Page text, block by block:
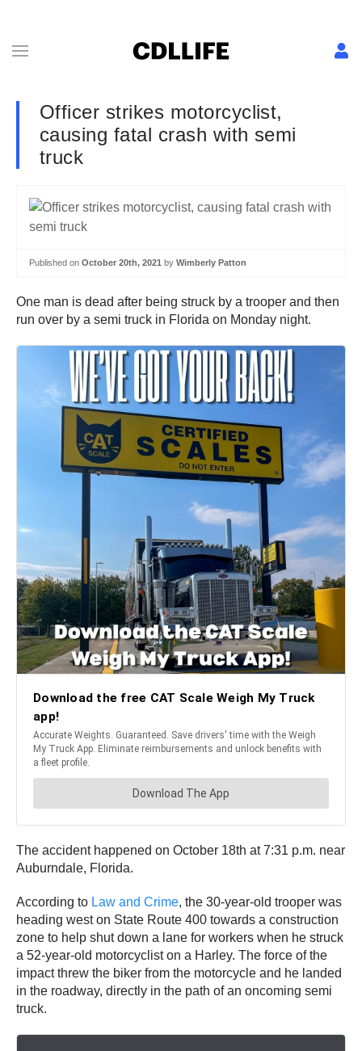
Officer strikes motorcyclist,
causing fatal crash with semi
truck
Published on October 20th, 2021 by Wimberly Patton
One man is dead after being struck by a trooper and then
run over by a semi truck in Florida on Monday night.
The accident happened on October 18th at 7:31 p.m. near
Auburndale, Florida.
According to Law and Crime, the 30-year-old trooper was
heading west on State Route 400 towards a construction
zone to help shut down a lane for workers when he struck
a 52-year-old motorcyclist on a Harley. The force of the
impact threw the biker from the motorcycle and he landed
in the roadway, directly in the path of an oncoming semi
truck.